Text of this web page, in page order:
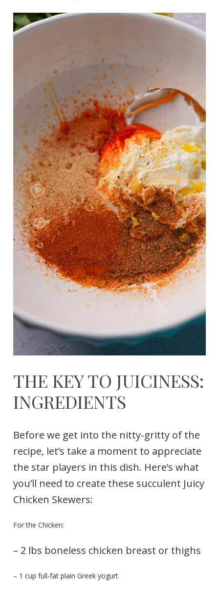
THE KEY TO JUICINESS:
INGREDIENTS
Before we get into the nitty-gritty of the
recipe, let’s take a moment to appreciate
the star players in this dish. Here’s what
you’ll need to create these succulent Juicy
Chicken Skewers:
For the Chicken:
– 2 lbs boneless chicken breast or thighs
– 1 cup full-fat plain Greek yogurt